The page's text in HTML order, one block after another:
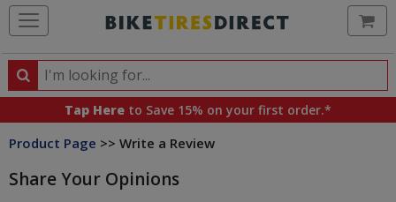
Search
Search
products,
categories
brands
Tap Here to Save 15% on your first order.*
Product Page >> Write a Review
Share Your Opinions